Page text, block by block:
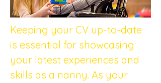
Keeping your CV up-to-date
is essential for showcasing
your latest experiences and
skills as a nanny. As your